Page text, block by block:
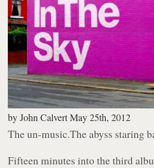
byJohn CalvertMay 25th, 2012
The un-music.The abyss staring
Fifteen minutes into the third